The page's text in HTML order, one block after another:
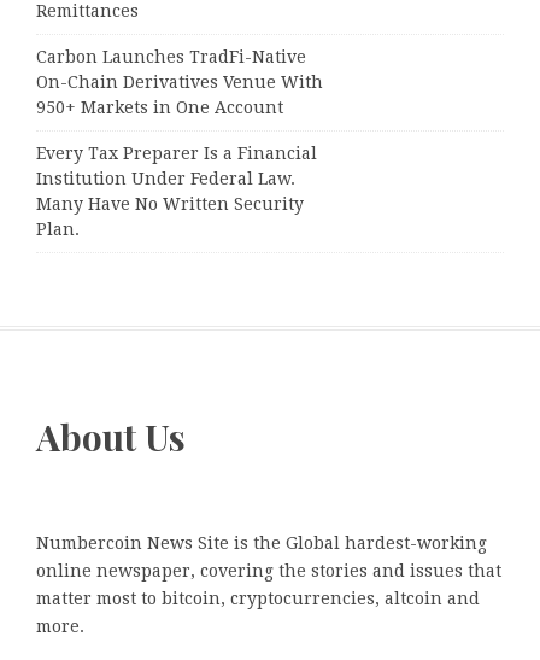
Remittances
Carbon Launches TradFi-Native
On-Chain Derivatives Venue With
950+ Markets in One Account
Every Tax Preparer Is a Financial
Institution Under Federal Law.
Many Have No Written Security
Plan.
About Us
Numbercoin News Site is the Global hardest-working
online newspaper, covering the stories and issues that
matter most to bitcoin, cryptocurrencies, altcoin and
more.